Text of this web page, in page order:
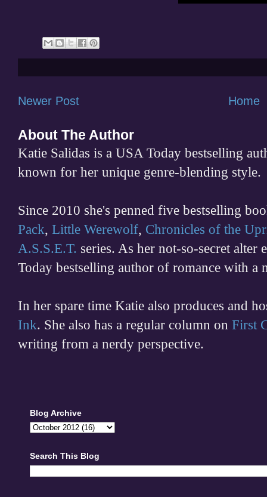
Newer Post Home
About The Author
Katie Salidas is a USA Today bestselling
known for her unique genre-blending style.
Since 2010 she's penned five bestselling
Pack, Little Werewolf, Chronicles of the
A.S.S.E.T. series. As her not-so-secret alter
Today bestselling author of romance with a
In her spare time Katie also produces and
Ink. She also has a regular column on First
writing from a nerdy perspective.
Blog Archive
Search This Blog